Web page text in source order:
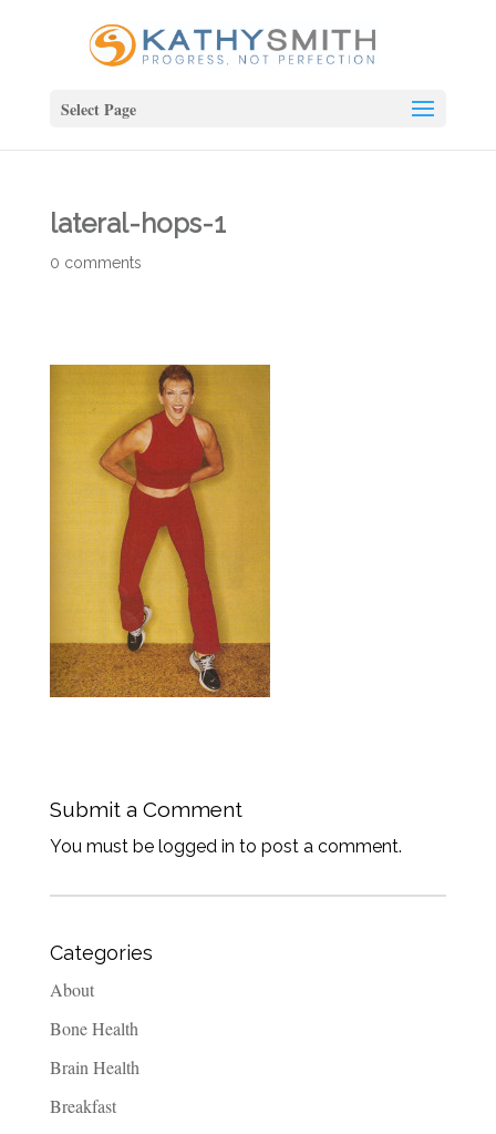
Select Page
lateral-hops-1
0 comments
Submit a Comment
You must be logged in to post a comment.
Categories
About
Bone Health
Brain Health
Breakfast